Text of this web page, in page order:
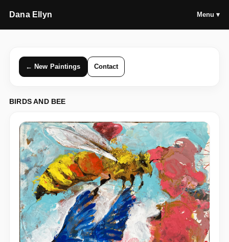
Dana Ellyn Menu ▾
← New Paintings Contact
BIRDS AND BEE